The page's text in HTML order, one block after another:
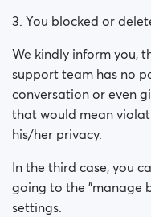
3. You blocked or
We kindly inform you,
support team has no
conversation or even
that would mean
his/her privacy.
In the third case, you
going to the "manage
settings.